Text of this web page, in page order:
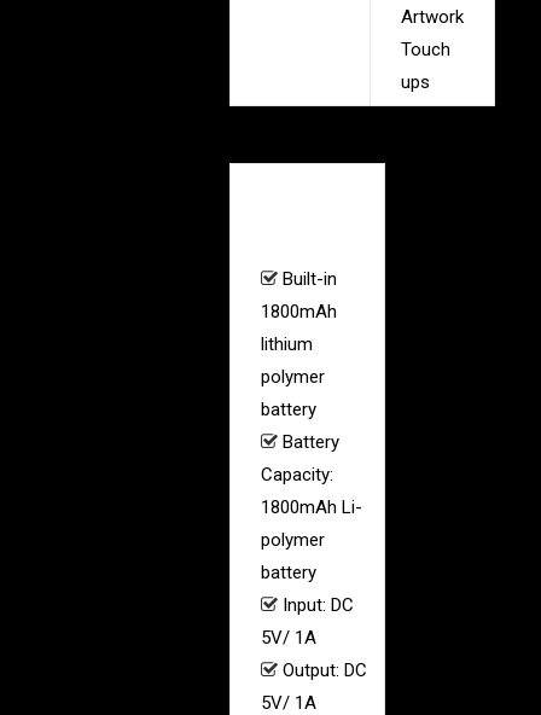
Artwork
Touch
ups
Built-in
1800mAh
lithium
polymer
battery
Battery
Capacity:
1800mAh Li-
polymer
battery
Input: DC
5V/ 1A
Output: DC
5V/ 1A